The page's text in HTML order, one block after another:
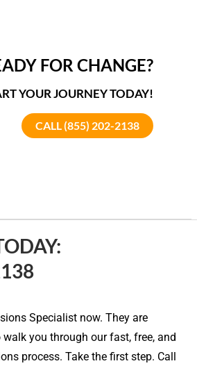
FOR CHANGE?
YOUR JOURNEY TODAY!
CALL (855) 202-2138
Specialist now. They are
you through our fast, free, and
process. Take the first step. Call